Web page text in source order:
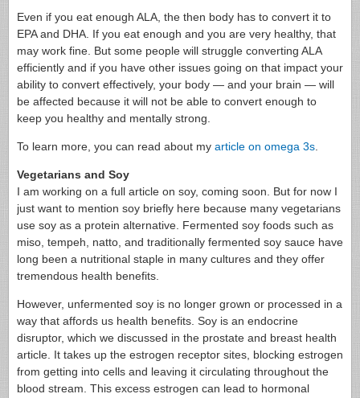
Even if you eat enough ALA, the then body has to convert it to
EPA and DHA. If you eat enough and you are very healthy, that
may work fine. But some people will struggle converting ALA
efficiently and if you have other issues going on that impact your
ability to convert effectively, your body — and your brain — will
be affected because it will not be able to convert enough to
keep you healthy and mentally strong.
To learn more, you can read about my article on omega 3s
Vegetarians and Soy
I am working on a full article on soy, coming soon. But for now I
just want to mention soy briefly here because many vegetarians
use soy as a protein alternative. Fermented soy foods such as
miso, tempeh, natto, and traditionally fermented soy sauce have
long been a nutritional staple in many cultures and they offer
tremendous health benefits.
However, unfermented soy is no longer grown or processed in a
way that affords us health benefits. Soy is an endocrine
disruptor, which we discussed in the prostate and breast health
article. It takes up the estrogen receptor sites, blocking estrogen
from getting into cells and leaving it circulating throughout the
blood stream. This excess estrogen can lead to hormonal